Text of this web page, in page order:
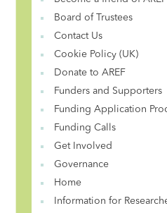
Board of Trustees
Contact Us
Cookie Policy (UK)
Donate to AREF
Funders and Supporters
Funding Application
Funding Calls
Get Involved
Governance
Home
Information for